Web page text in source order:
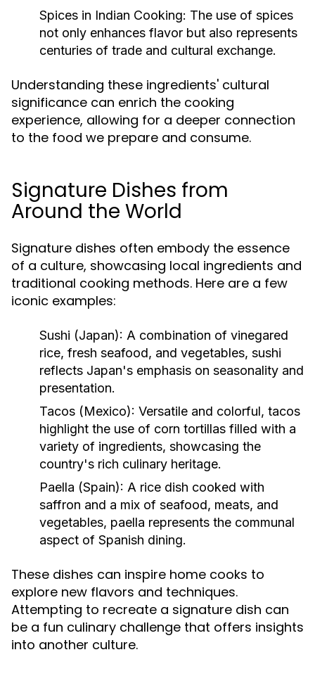
Spices in Indian Cooking: The use of spices
not only enhances flavor but also represents
centuries of trade and cultural exchange.
Understanding these ingredients' cultural
significance can enrich the cooking
experience, allowing for a deeper connection
to the food we prepare and consume.
Signature Dishes from
Around the World
Signature dishes often embody the essence
of a culture, showcasing local ingredients and
traditional cooking methods. Here are a few
iconic examples:
Sushi (Japan): A combination of vinegared
rice, fresh seafood, and vegetables, sushi
reflects Japan's emphasis on seasonality and
presentation.
Tacos (Mexico): Versatile and colorful, tacos
highlight the use of corn tortillas filled with a
variety of ingredients, showcasing the
country's rich culinary heritage.
Paella (Spain): A rice dish cooked with
saffron and a mix of seafood, meats, and
vegetables, paella represents the communal
aspect of Spanish dining.
These dishes can inspire home cooks to
explore new flavors and techniques.
Attempting to recreate a signature dish can
be a fun culinary challenge that offers insights
into another culture.